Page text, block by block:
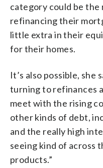
category could be
refinancing their
little extra in their
for their homes.
It’s also possible, she
turning to refinances
meet with the rising
other kinds of debt,
and the really high
seeing kind of across
products.”